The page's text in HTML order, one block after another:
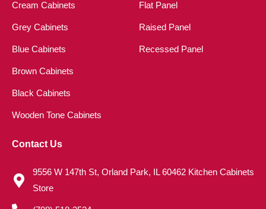
Cream Cabinets
Grey Cabinets
Blue Cabinets
Brown Cabinets
Black Cabinets
Wooden Tone Cabinets
Flat Panel
Raised Panel
Recessed Panel
Contact Us
9556 W 147th St, Orland Park, IL 60462 Kitchen Cabinets
Store